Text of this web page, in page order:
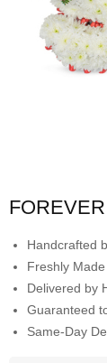
Handcrafted
Freshly
Delivered by
Guaranteed
Same-Day